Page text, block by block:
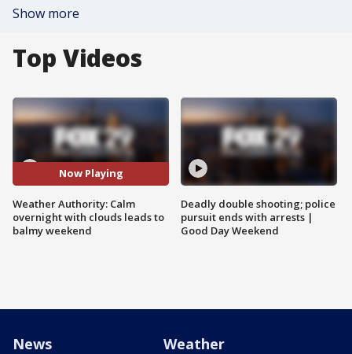
Show more
Top Videos
Now Playing
Weather Authority: Calm
overnight with clouds leads to
balmy weekend
Deadly double shooting; police
pursuit ends with arrests |
Good Day Weekend
News Weather